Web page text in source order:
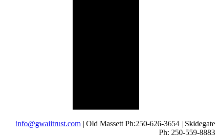
info@gwaiitrust.com | Old Massett Ph:250-626-3654 | Skidegate
Ph: 250-559-8883